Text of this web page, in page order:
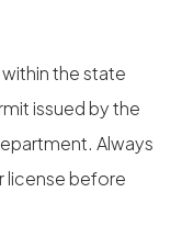
the state
issued by the
Always
license before